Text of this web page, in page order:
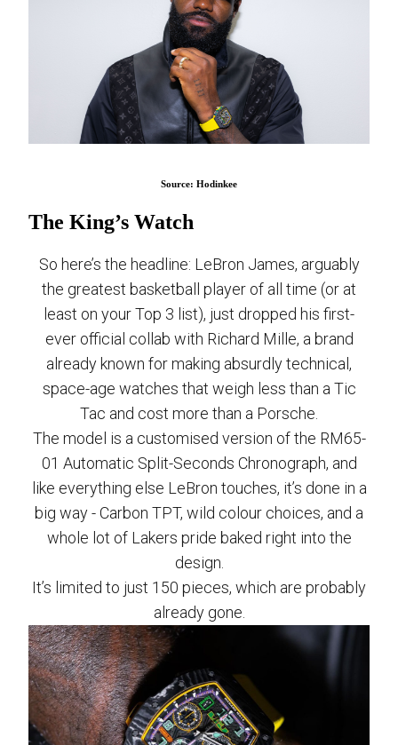
Source: Hodinkee
The King’s Watch
So here’s the headline: LeBron James, arguably
the greatest basketball player of all time (or at
least on your Top 3 list), just dropped his first-
ever official collab with Richard Mille, a brand
already known for making absurdly technical,
space-age watches that weigh less than a Tic
Tac and cost more than a Porsche.
The model is a customised version of the RM65-
01 Automatic Split-Seconds Chronograph, and
like everything else LeBron touches, it’s done in a
big way - Carbon TPT, wild colour choices, and a
whole lot of Lakers pride baked right into the
design.
It’s limited to just 150 pieces, which are probably
already gone.